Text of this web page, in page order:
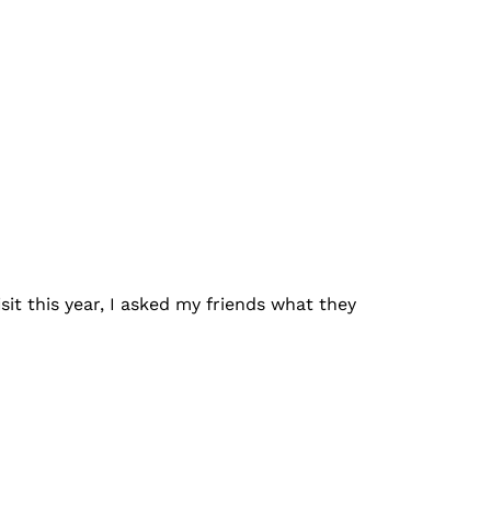
this year, I asked my friends what they